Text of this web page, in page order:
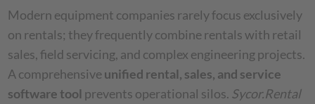
Modern equipment companies rarely focus exclusively
on rentals; they frequently combine rentals with retail
sales, field servicing, and complex engineering projects.
A comprehensiveunified rental, sales, and service
software tool prevents operational silos. Sycor.Rental